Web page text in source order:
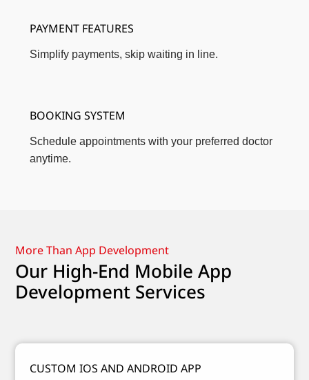
PAYMENT FEATURES
Simplify payments, skip waiting in line.
BOOKING SYSTEM
Schedule appointments with your preferred doctor
anytime.
More Than App Development
Our High-End Mobile App
Development Services
CUSTOM IOS AND ANDROID APP